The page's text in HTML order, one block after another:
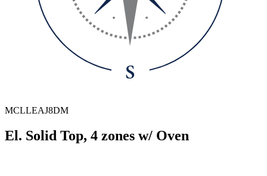
MCLLEAJ8DM
El. Solid Top, 4 zones w/ Oven